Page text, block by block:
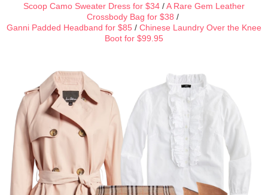
Scoop Camo Sweater Dress for $34 /A Rare Gem Leather
Crossbody Bag for $38 /
Ganni Padded Headband for $85 / Chinese Laundry Over the Knee
Boot for $99.95